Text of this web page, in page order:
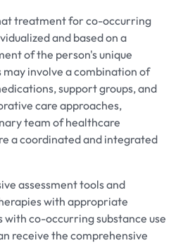
treatment for co-occurring
and based on a
of the person's unique
may involve a combination of
support groups, and
care approaches,
team of healthcare
a coordinated and integrated
assessment tools and
with appropriate
with co-occurring substance use
receive the comprehensive